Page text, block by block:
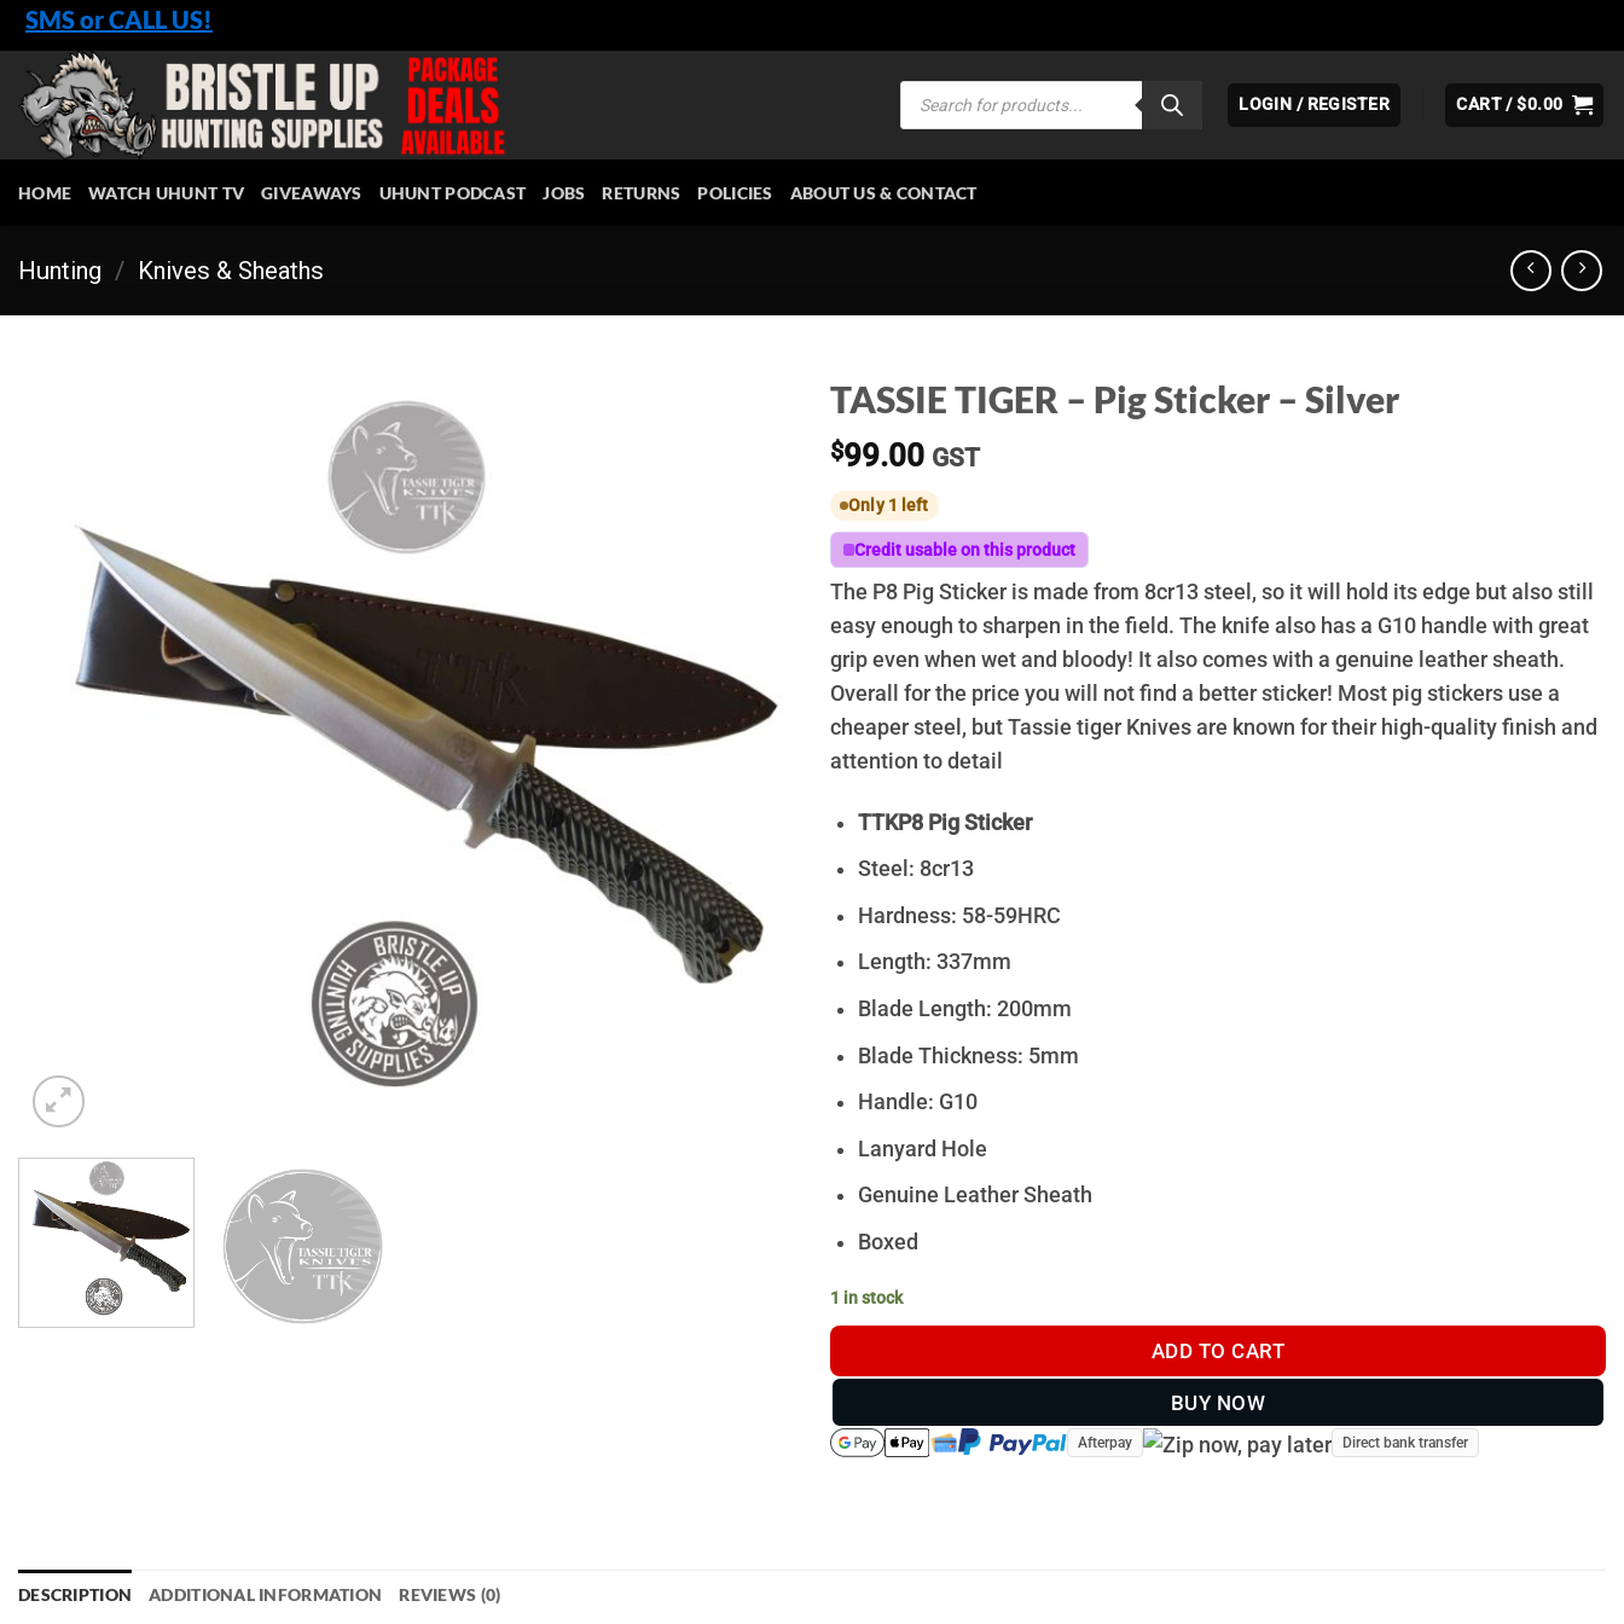
Skip
to
content
SMS or CALL US!
Products
search
LOGIN / REGISTER CART /$0.00
HOME WATCH UHUNT TV GIVEAWAYS UHUNT PODCAST JOBS RETURNS POLICIES ABOUT US & CONTACT
Hunting / Knives & Sheaths
TASSIE TIGER – Pig Sticker – Silver
$99.00 GST
Only 1 left
Credit usable on this product
The P8 Pig Sticker is made from 8cr13 steel, so it will hold its edge but also still
easy enough to sharpen in the field. The knife also has a G10 handle with great
grip even when wet and bloody! It also comes with a genuine leather sheath.
Overall for the price you will not find a better sticker! Most pig stickers use a
cheaper steel, but Tassie tiger Knives are known for their high-quality finish and
attention to detail
TTKP8 Pig Sticker
Steel: 8cr13
Hardness: 58-59HRC
Length: 337mm
Blade Length: 200mm
Blade Thickness: 5mm
Handle: G10
Lanyard Hole
Genuine Leather Sheath
Boxed
1 in stock
ADD TO CART
BUY NOW
Afterpay Direct bank transfer
DESCRIPTION ADDITIONAL INFORMATION REVIEWS (0)